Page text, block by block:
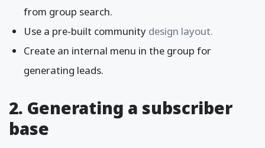
from group search.
Use a pre-built community design layout.
Create an internal menu in the group for
generating leads.
2. Generating a subscriber
base